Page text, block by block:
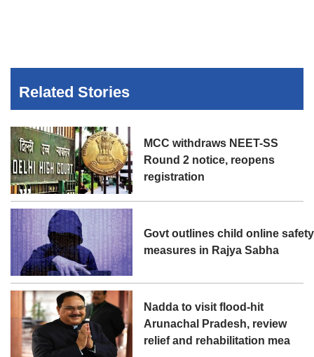
Related Stories
MCC withdraws NEET-SS
Round 2 notice, reopens
registration
Govt outlines child online safety
measures in Rajya Sabha
Nadda to visit flood-hit
Arunachal Pradesh, review
relief and rehabilitation mea